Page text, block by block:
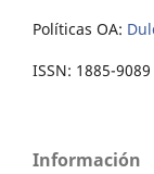
Políticas OA:
ISSN: 1885-9089
Información